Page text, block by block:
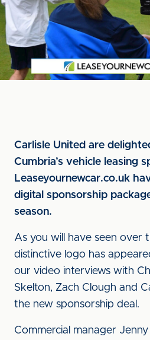
Carlisle United are
Cumbria’s vehicle leasing
Leaseyournewcar.co.uk
digital sponsorship
season.
As you will have seen over
distinctive logo has
our video interviews with
Skelton, Zach Clough and
the new sponsorship deal.
Commercial manager Jenny